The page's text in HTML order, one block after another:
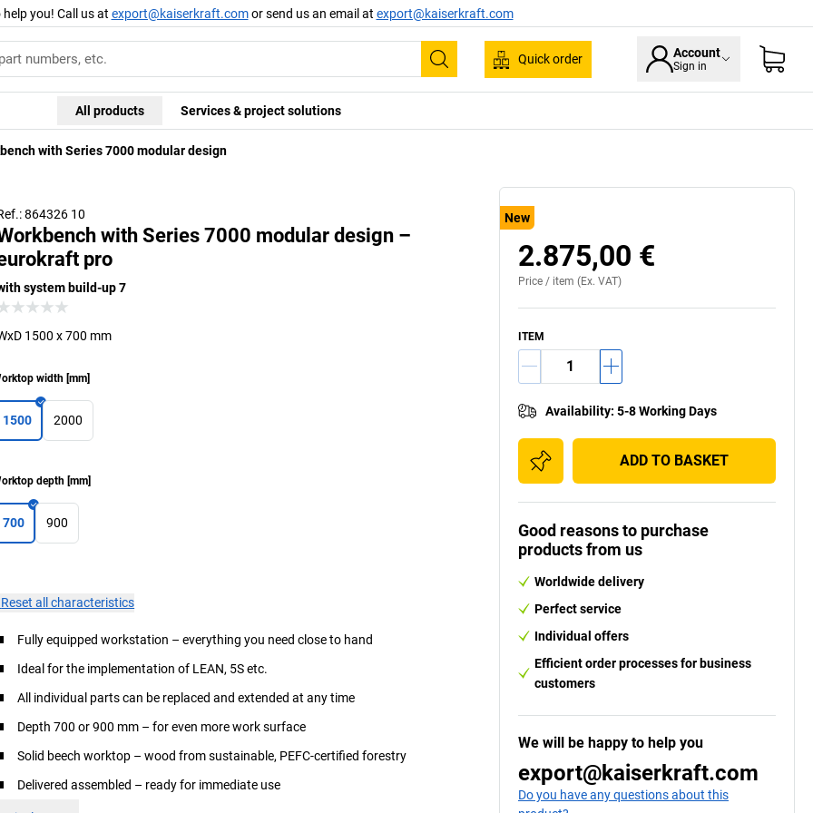
you! Call us at export@kaiserkraft.comor send us an email at export@kaiserkraft.com
Search
Quick order Account
Sign in
All products Services & project solutions
with Series 7000 modular design
864326 10
with Series 7000 modular design –
pro
system build-up 7
1500 x 700 mm
width [mm]
1500 2000
depth [mm]
700 900
Reset all characteristics
Fully equipped workstation – everything you need close to hand
Ideal for the implementation of LEAN, 5S etc.
All individual parts can be replaced and extended at any time
Depth 700 or 900 mm – for even more work surface
Solid beech worktop – wood from sustainable, PEFC-certified forestry
Delivered assembled – ready for immediate use
New
2.875,00 €
Price / item (Ex. VAT)
ITEM
Availability: 5-8 Working Days
ADD TO BASKET
Good reasons to purchase
products from us
Worldwide delivery
Perfect service
Individual offers
Efficient order processes for business
customers
We will be happy to help you
export@kaiserkraft.com
Do you have any questions about this